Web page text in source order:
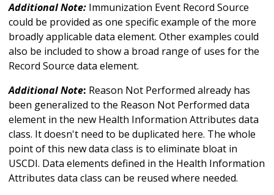
Additional Note: Immunization Event Record Source
could be provided as one specific example of the more
broadly applicable data element. Other examples could
also be included to show a broad range of uses for the
Record Source data element.
Additional Note: Reason Not Performed already has
been generalized to the Reason Not Performed data
element in the new Health Information Attributes data
class. It doesn't need to be duplicated here. The whole
point of this new data class is to eliminate bloat in
USCDI. Data elements defined in the Health Information
Attributes data class can be reused where needed.